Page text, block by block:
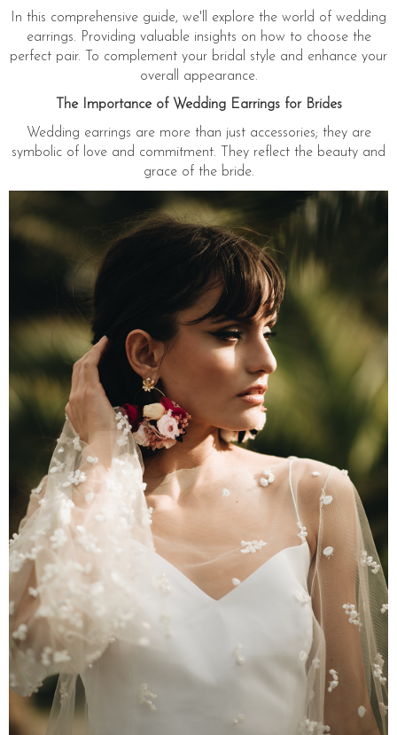
In this comprehensive guide, we'll explore the world of wedding
earrings. Providing valuable insights on how to choose the
perfect pair. To complement your bridal style and enhance your
overall appearance.
The Importance of Wedding Earrings for Brides
Wedding earrings are more than just accessories; they are
symbolic of love and commitment. They reflect the beauty and
grace of the bride.